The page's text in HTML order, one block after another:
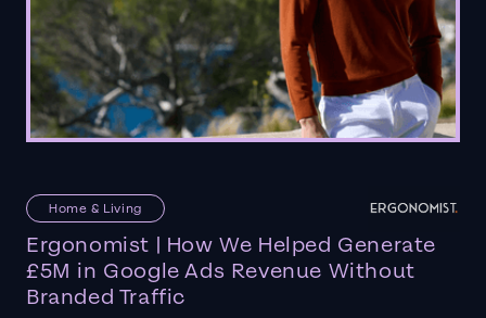
Home & Living
Ergonomist | How We Helped Generate
£5M in Google Ads Revenue Without
Branded Traffic